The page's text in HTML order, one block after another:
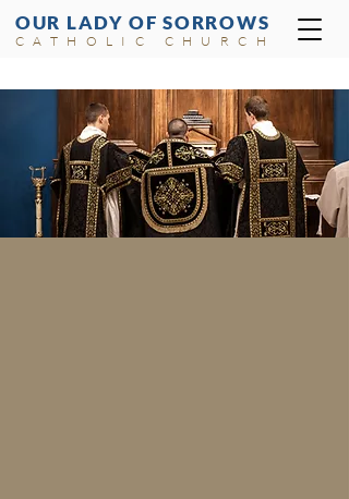
OUR LADY OF SORROWS
CATHOLIC CHURCH